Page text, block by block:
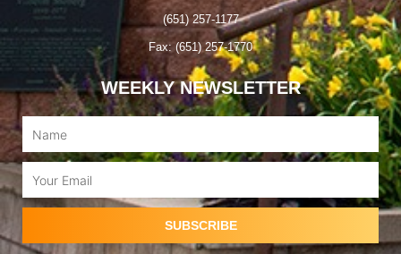
(651) 257-1177
Fax: (651) 257-1770
WEEKLY NEWSLETTER
Name
Email
SUBSCRIBE